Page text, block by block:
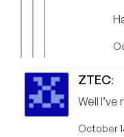
ZTEC:
Well
October